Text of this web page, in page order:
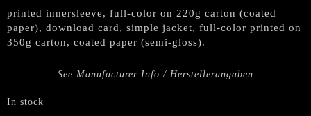
printed innersleeve, full-color on 220g carton (coated
paper), download card, simple jacket, full-color printed on
350g carton, coated paper (semi-gloss).
See Manufacturer Info / Herstellerangaben
In stock